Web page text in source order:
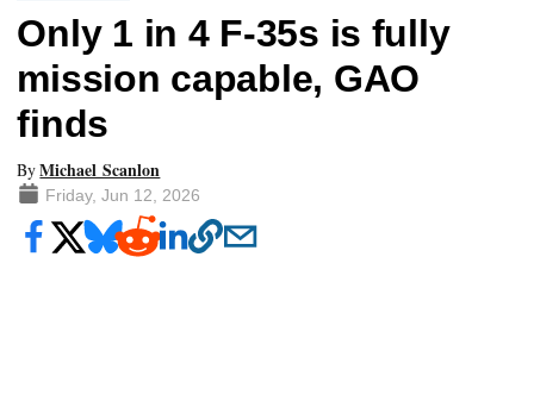
Only 1 in 4 F-35s is fully
mission capable, GAO
finds
ByMichael Scanlon
Friday, Jun 12, 2026